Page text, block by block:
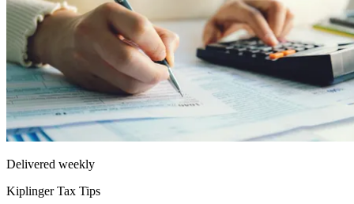
Delivered weekly
Kiplinger Tax Tips